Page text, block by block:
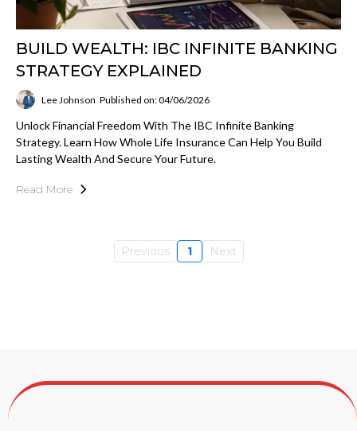
BUILD WEALTH: IBC INFINITE BANKING
STRATEGY EXPLAINED
Lee Johnson Published on: 04/06/2026
Unlock Financial Freedom With The IBC Infinite Banking
Strategy. Learn How Whole Life Insurance Can Help You Build
Lasting Wealth And Secure Your Future.
Read More
Previous 1 Next